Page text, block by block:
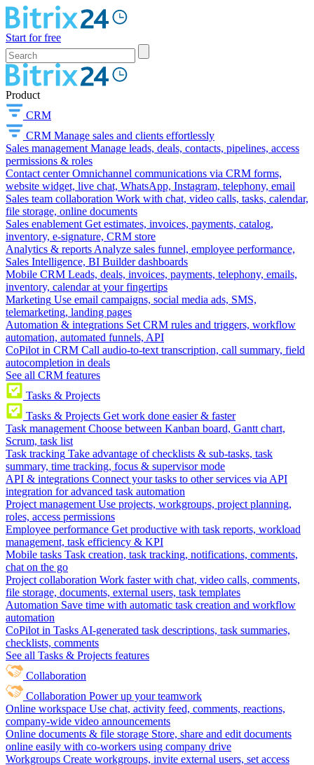
Start for free
Product
CRM
CRM Manage sales and clients effortlessly
Sales management Manage leads, deals, contacts, pipelines, access
permissions & roles
Contact center Omnichannel communications via CRM forms,
website widget, live chat, WhatsApp, Instagram, telephony, email
Sales team collaboration Work with chat, video calls, tasks, calendar,
file storage, online documents
Sales enablement Get estimates, invoices, payments, catalog,
inventory, e-signature, CRM store
Analytics & reports Analyze sales funnel, employee performance,
Sales Intelligence, BI Builder dashboards
Mobile CRM Leads, deals, invoices, payments, telephony, emails,
inventory, calendar at your fingertips
Marketing Use email campaigns, social media ads, SMS,
telemarketing, landing pages
Automation & integrations Set CRM rules and triggers, workflow
automation, automated funnels, API
CoPilot in CRM Call audio-to-text transcription, call summary, field
autocompletion in deals
See all CRM features
Tasks & Projects
Tasks & Projects Get work done easier & faster
Task management Choose between Kanban board, Gantt chart,
Scrum, task list
Task tracking Take advantage of checklists & sub-tasks, task
summary, time tracking, focus & supervisor mode
API & integrations Connect your tasks to other services via API
integration for advanced task automation
Project management Use projects, workgroups, project planning,
roles, access permissions
Employee performance Get productive with task reports, workload
management, task efficiency & KPI
Mobile tasks Task creation, task tracking, notifications, comments,
chat on the go
Project collaboration Work faster with chat, video calls, comments,
file storage, documents, external users, task templates
Automation Save time with automatic task creation and workflow
automation
CoPilot in Tasks AI-generated task descriptions, task summaries,
checklists, comments
See all Tasks & Projects features
Collaboration
Collaboration Power up your teamwork
Online workspace Use chat, activity feed, comments, reactions,
company-wide video announcements
Online documents & file storage Store, share and edit documents
online easily with co-workers using company drive
Workgroups Create workgroups, invite external users, set access